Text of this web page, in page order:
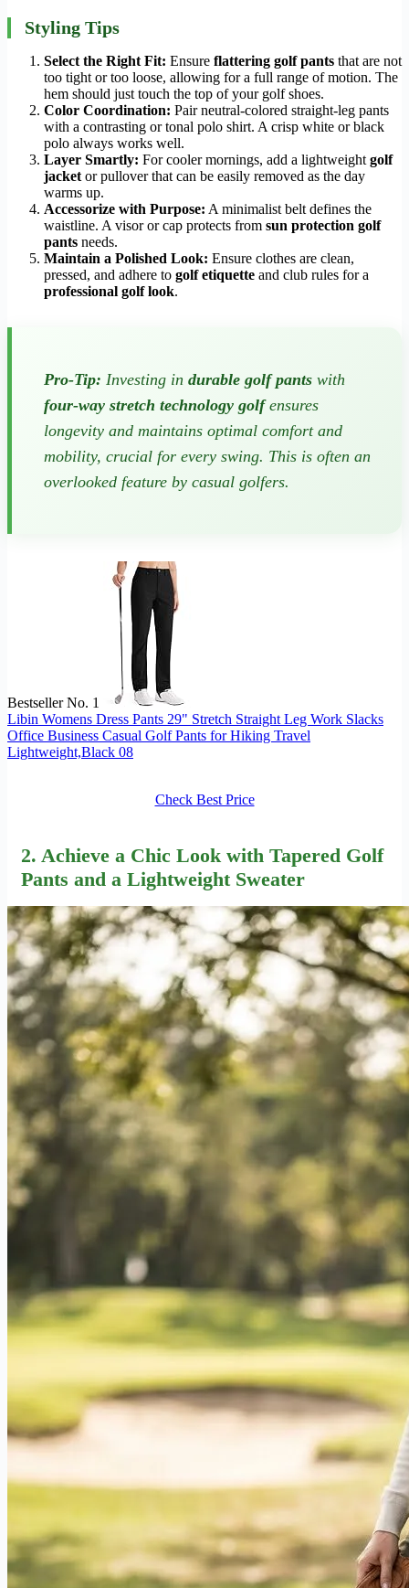
Styling Tips
Select the Right Fit: Ensure flattering golf pants that are not
too tight or too loose, allowing for a full range of motion. The
hem should just touch the top of your golf shoes.
Color Coordination: Pair neutral-colored straight-leg pants
with a contrasting or tonal polo shirt. A crisp white or black
polo always works well.
Layer Smartly: For cooler mornings, add a lightweightgolf
jacketor pullover that can be easily removed as the day
warms up.
Accessorize with Purpose: A minimalist belt defines the
waistline. A visor or cap protects from sun protection golf
pants needs.
Maintain a Polished Look: Ensure clothes are clean,
pressed, and adhere to golf etiquette and club rules for a
professional golf look.
Pro-Tip: Investing in durable golf pants with
four-way stretch technology golfensures
longevity and maintains optimal comfort and
mobility, crucial for every swing. This is often an
overlooked feature by casual golfers.
Bestseller No. 1
Libin Womens Dress Pants 29" Stretch Straight Leg Work Slacks
Office Business Casual Golf Pants for Hiking Travel
Lightweight,Black 08
Check Best Price
2. Achieve a Chic Look with Tapered Golf
Pants and a Lightweight Sweater